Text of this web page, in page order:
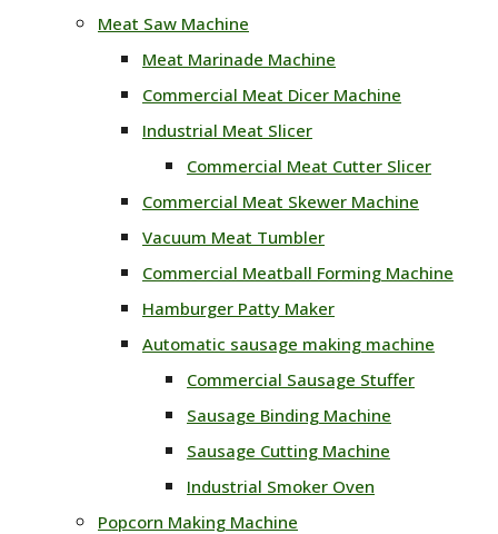
Meat Saw Machine
Meat Marinade Machine
Commercial Meat Dicer Machine
Industrial Meat Slicer
Commercial Meat Cutter Slicer
Commercial Meat Skewer Machine
Vacuum Meat Tumbler
Commercial Meatball Forming Machine
Hamburger Patty Maker
Automatic sausage making machine
Commercial Sausage Stuffer
Sausage Binding Machine
Sausage Cutting Machine
Industrial Smoker Oven
Popcorn Making Machine